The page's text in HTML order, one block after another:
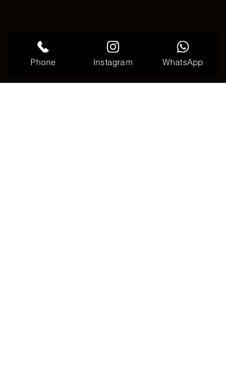
Phone Instagram WhatsApp